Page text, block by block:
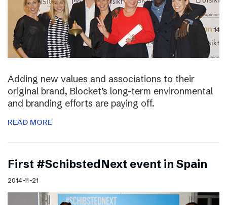
Adding new values and associations to their
original brand, Blocket’s long-term environmental
and branding efforts are paying off.
READ MORE
First #SchibstedNext event in Spain
2014-11-21